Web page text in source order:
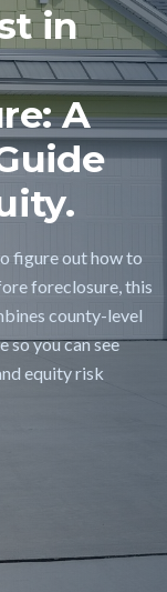
in
A
figure out how to
foreclosure, this
county-level
you can see
equity risk